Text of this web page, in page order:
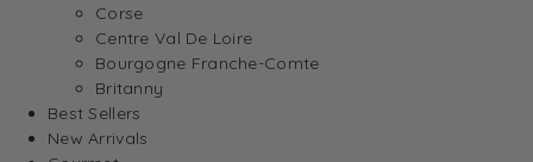
Corse
Centre Val De Loire
Bourgogne Franche-Comte
Britanny
Best Sellers
New Arrivals